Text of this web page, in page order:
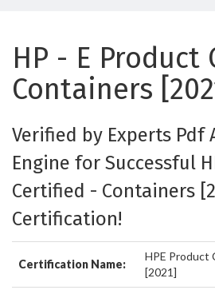
HP - E Product
Containers
Verified by Experts Pdf
Engine for Successful
Certified - Containers
Certification!
Certification Name:
HPE Product
[2021]